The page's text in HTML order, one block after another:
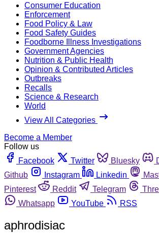
Consumer Education
Enforcement
Food Policy & Law
Food Safety Guides
Foodborne Illness Investigations
Government Agencies
Nutrition & Public Health
Opinion & Contributed Articles
Outbreaks
Recalls
Science & Research
World
View All Categories
Become a Member
Follow us
Facebook
Twitter Bluesky
Github
Instagram Linkedin
Pinterest
Reddit Telegram
Whatsapp
YouTube RSS
aphrodisiac